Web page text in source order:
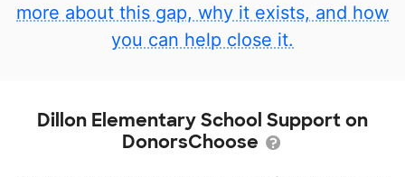
more about this gap, why it exists, and how
you can help close it.
Dillon Elementary School Support on
DonorsChoose